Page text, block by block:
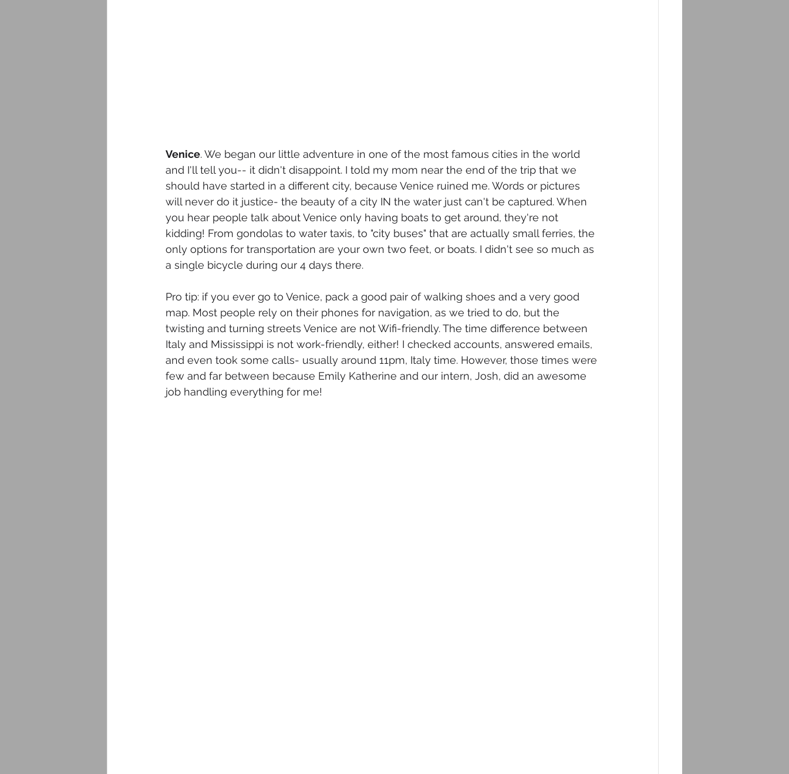
Venice. We began our little adventure in one of the most famous cities in the world
and I'll tell you-- it didn't disappoint. I told my mom near the end of the trip that we
should have started in a different city, because Venice ruined me. Words or pictures
will never do it justice- the beauty of a city IN the water just can't be captured. When
you hear people talk about Venice only having boats to get around, they're not
kidding! From gondolas to water taxis, to "city buses" that are actually small ferries, the
only options for transportation are your own two feet, or boats. I didn't see so much as
a single bicycle during our 4 days there.
Pro tip: if you ever go to Venice, pack a good pair of walking shoes and a very good
map. Most people rely on their phones for navigation, as we tried to do, but the
twisting and turning streets Venice are not Wifi-friendly. The time difference between
Italy and Mississippi is not work-friendly, either! I checked accounts, answered emails,
and even took some calls- usually around 11pm, Italy time. However, those times were
few and far between because Emily Katherine and our intern, Josh, did an awesome
job handling everything for me!